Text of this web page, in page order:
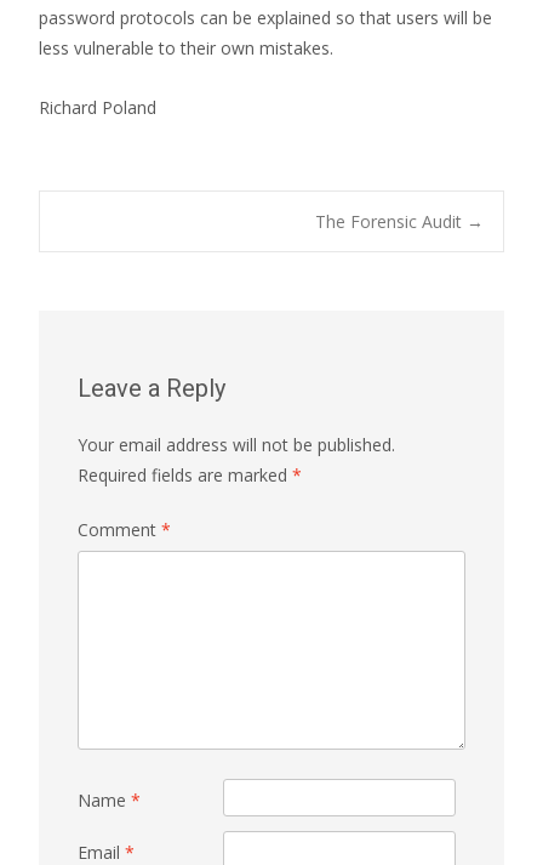
password protocols can be explained so that users will be
less vulnerable to their own mistakes.
Richard Poland
Post
The Forensic Audit →
Leave a Reply
Your email address will not be published.
Required fields are marked *
Comment *
Name *
Email *